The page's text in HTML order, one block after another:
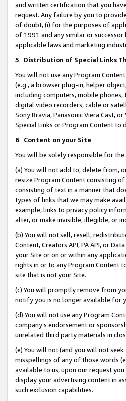
and written certification that you
request. Any failure by you to
of doubt, (i) for the purposes of
of 1991 and any similar or successor
applicable laws and marketing
5. Distribution of Special Links
You will not use any Program
(e.g., a browser plug-in, helper
including computers, mobile
digital video recorders, cable or
Sony Bravia, Panasonic Viera Cast,
Special Links or Program Content to
6. Content on your Site
You will be solely responsible for the
(a) You will not add to, delete from,
resize Program Content consisting
consisting of text in a manner that
types of links that we may make
example, links to privacy policy
alter, or make invisible, illegible, or
(b) You will not sell, resell,
Content, Creators API, PA API, or
your Site or on or within any
rights in or to any Program Content
site that is not your Site.
(c) You will promptly remove from
notify you is no longer available for
(d) You will not use any Program
company’s endorsement or
unrelated third party materials in
(e) You will not (and you will not
misspellings of any of those words
available to us, upon our request
display your advertising content in
such exclusion capabilities.